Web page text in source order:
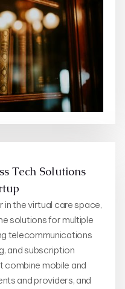
Tech Solutions
in the virtual care space,
solutions for multiple
telecommunications
and subscription
mobile and
and providers, and